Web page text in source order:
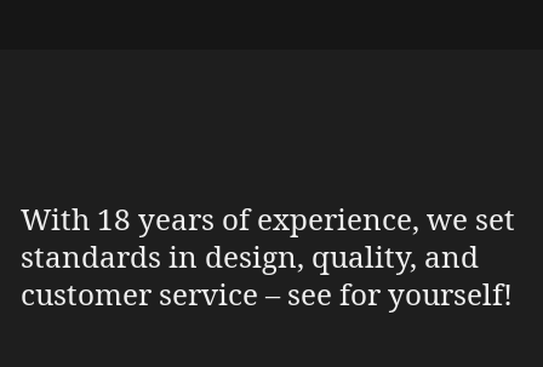
With 18 years of experience, we set
standards in design, quality, and
customer service – see for yourself!